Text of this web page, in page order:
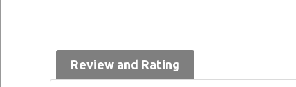
Review and Rating